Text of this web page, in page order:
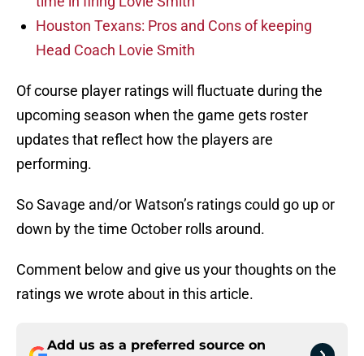
Houston Texans: Pros and Cons of keeping
Head Coach Lovie Smith
Of course player ratings will fluctuate during the
upcoming season when the game gets roster
updates that reflect how the players are
performing.
So Savage and/or Watson’s ratings could go up or
down by the time October rolls around.
Comment below and give us your thoughts on the
ratings we wrote about in this article.
Add us as a preferred source on